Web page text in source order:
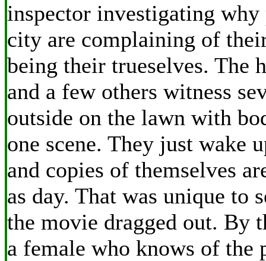
inspector investigating why
city are complaining of
being their trueselves. The
and a few others witness
outside on the lawn with
one scene. They just wake
and copies of themselves
as day. That was unique to
the movie dragged out. By
a female who knows of the